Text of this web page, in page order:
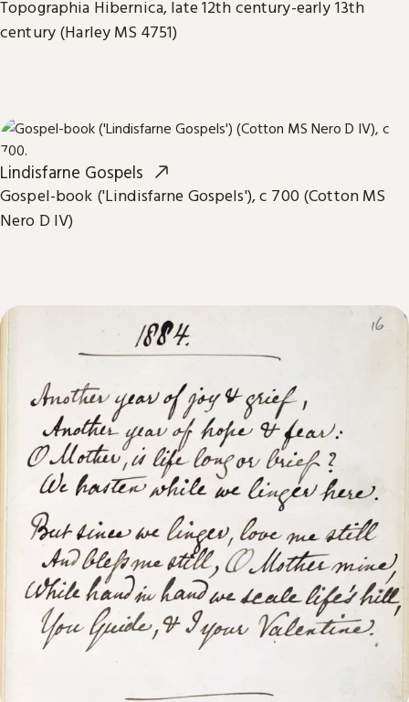
Topographia Hibernica, late 12th century-early 13th
century (Harley MS 4751)
Lindisfarne Gospels
Gospel-book ('Lindisfarne Gospels'), c 700 (Cotton MS
Nero D IV)